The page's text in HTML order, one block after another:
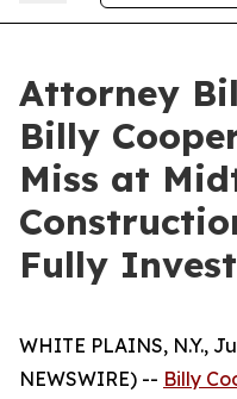
Attorney
Billy
Miss at
Fully
WHITE PLAINS, N.Y.,
NEWSWIRE) -- Billy